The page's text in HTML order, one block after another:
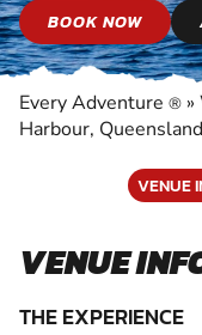
BOOK NOW
Every Adventure ® »
Harbour, Queensland
VENUE
VENUE
THE EXPERIENCE